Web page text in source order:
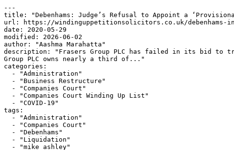
---
title: "Debenhams: Judge’s Refusal to Appoint a
url: https://windinguppetitionsolicitors.co.uk/debenhams-
date: 2020-05-29
modified: 2026-06-02
author: "Aashma Marahatta"
description: "Frasers Group PLC has failed in its bid to
Group PLC owns nearly a third of..."
categories:
tags: